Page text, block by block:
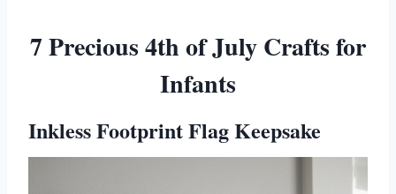
7 Precious 4th of July Crafts for
Infants
Inkless Footprint Flag Keepsake